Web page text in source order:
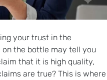
your trust in the
the bottle may tell you
that it is high quality,
are true? This is where